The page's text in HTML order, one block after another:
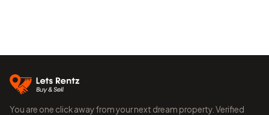
You are one click away from your next dream property. Verified